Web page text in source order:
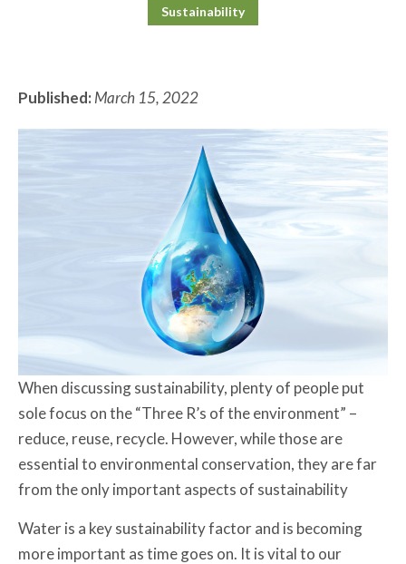
Sustainability
Published: March 15, 2022
When discussing sustainability, plenty of people put
sole focus on the “Three R’s of the environment” –
reduce, reuse, recycle. However, while those are
essential to environmental conservation, they are far
from the only important aspects of sustainability
Water is a key sustainability factor and is becoming
more important as time goes on. It is vital to our